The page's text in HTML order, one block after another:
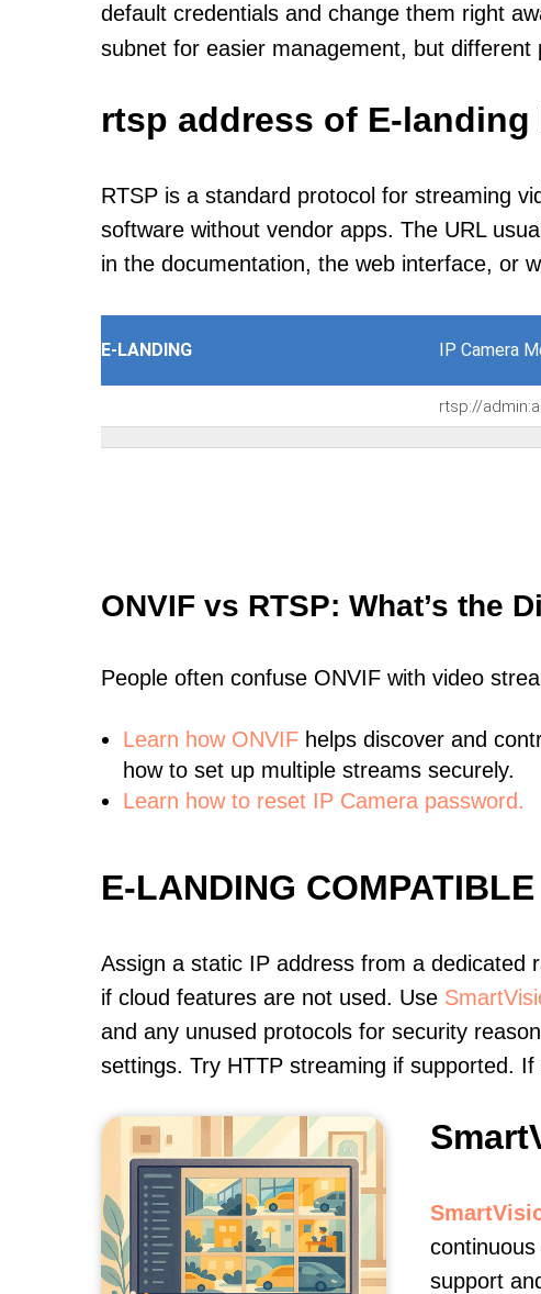
default credentials and change them right
subnet for easier management, but
rtsp address of E-landing
RTSP is a standard protocol for streaming
software without vendor apps. The URL
in the documentation, the web interface, or
E-LANDING IP Camera
rtsp://
ONVIF vs RTSP: What’s the
People often confuse ONVIF with video
Learn how ONVIF helps discover and
how to set up multiple streams securely.
Learn how to reset IP Camera password.
E-LANDING
Assign a static IP address from a dedicated
if cloud features are not used. Use
and any unused protocols for security
settings. Try HTTP streaming if supported.
support